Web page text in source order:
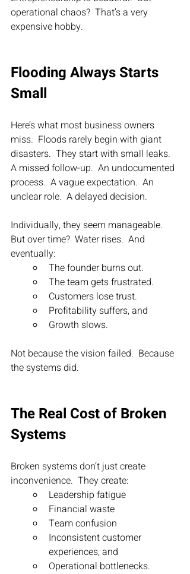
operational chaos?  That’s a very
expensive hobby.
Flooding Always Starts
Small
Here’s what most business owners
miss.  Floods rarely begin with giant
disasters.  They start with small leaks.
A missed follow-up.  An undocumented
process.  A vague expectation.  An
unclear role.  A delayed decision.
Individually, they seem manageable.
But over time?  Water rises.  And
eventually:
The founder burns out.
The team gets frustrated.
Customers lose trust.
Profitability suffers, and
Growth slows.
Not because the vision failed.  Because
the systems did.
The Real Cost of Broken
Systems
Broken systems don’t just create
inconvenience.  They create:
Leadership fatigue
Financial waste
Team confusion
Inconsistent customer
experiences, and
Operational bottlenecks.